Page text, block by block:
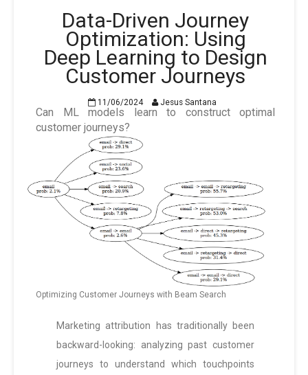
Data-Driven Journey
Optimization: Using
Deep Learning to Design
Customer Journeys
11/06/2024 Jesus Santana
Can ML models learn to construct optimal
customer journeys?
Optimizing Customer Journeys with Beam Search
Marketing attribution has traditionally been
backward-looking: analyzing past customer
journeys to understand which touchpoints